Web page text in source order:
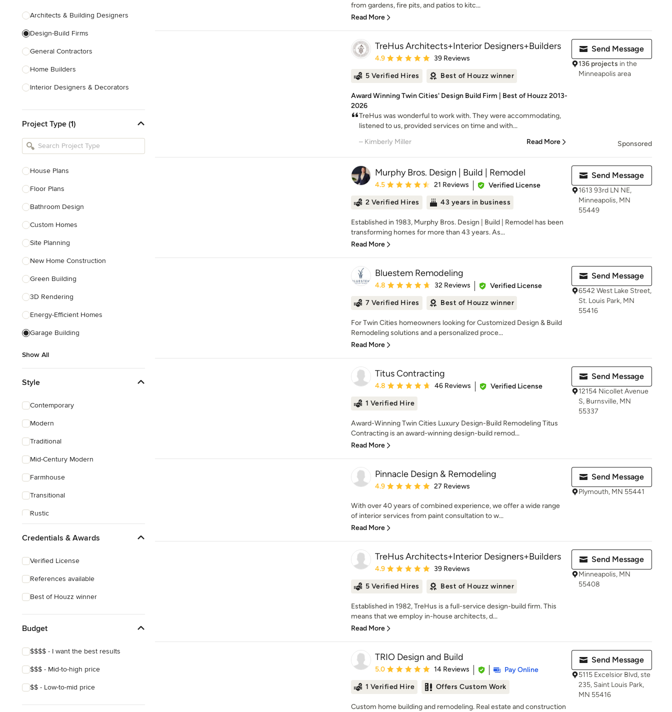
Architects & Building Designers
Design-Build Firms
General Contractors
Home Builders
Interior Designers & Decorators
Kitchen Remodelers
Bathroom Remodelers
Designers
Landscape Contractors
Show All
Project Type (1)
House Plans
Floor Plans
Bathroom Design
Custom Homes
Site Planning
New Home Construction
Green Building
3D Rendering
Energy-Efficient Homes
Garage Building
Show All
Style
Contemporary
Modern
Traditional
Mid-Century Modern
Farmhouse
Transitional
Rustic
Credentials & Awards
Verified License
References available
Best of Houzz winner
Budget
$$$$ - I want the best results
$$$ - Mid-to-high price
$$ - Low-to-mid price
from gardens, fire pits, and patios to kitc...
Read More
TreHus Architects+Interior Designers+Builders
Average rating: 4.9 out of 5 stars
4.9 39 Reviews
5 Verified Hires Best of Houzz winner
Award Winning Twin Cities' Design Build Firm | Best of Houzz 2013-
2026
TreHus was wonderful to work with. They were accommodating,
listened to us, provided services on time and with...
– Kimberly Miller
Read More
Send Message
136 projects in the
Minneapolis area
Sponsored
Murphy Bros. Design | Build | Remodel
Average rating: 4.5 out of 5 stars
4.5 21 Reviews
Verified License
2 Verified Hires
43 years in business
Established in 1983, Murphy Bros. Design | Build | Remodel has been
transforming homes for more than 43 years. As...
Read More
Send Message
1613 93rd LN NE,
Minneapolis, MN
55449
Bluestem Remodeling
Average rating: 4.8 out of 5 stars
4.8 32 Reviews
Verified License
7 Verified Hires
Best of Houzz winner
For Twin Cities homeowners looking for Customized Design & Build
Remodeling solutions and a personalized proce...
Read More
Send Message
6542 West Lake Street,
St. Louis Park, MN
55416
Titus Contracting
Average rating: 4.8 out of 5 stars
4.8 46 Reviews
Verified License
1 Verified Hire
Award-Winning Twin Cities Luxury Design-Build Remodeling Titus
Contracting is an award-winning design-build remod...
Read More
Send Message
12154 Nicollet Avenue
S, Burnsville, MN
55337
Pinnacle Design & Remodeling
Average rating: 4.9 out of 5 stars
4.9 27 Reviews
With over 40 years of combined experience, we offer a wide range
of interior services from paint consultation to w...
Read More
Send Message
Plymouth, MN 55441
TreHus Architects+Interior Designers+Builders
Average rating: 4.9 out of 5 stars
4.9 39 Reviews
5 Verified Hires Best of Houzz winner
Established in 1982, TreHus is a full-service design-build firm. This
means that we employ in-house architects, d...
Read More
Send Message
Minneapolis, MN
55408
TRIO Design and Build
Average rating: 5 out of 5 stars
5.0 14 Reviews
Pay Online
1 Verified Hire
Offers Custom Work
Custom home building and remodeling. Real estate and construction
Send Message
5115 Excelsior Blvd, ste
235, Saint Louis Park,
MN 55416